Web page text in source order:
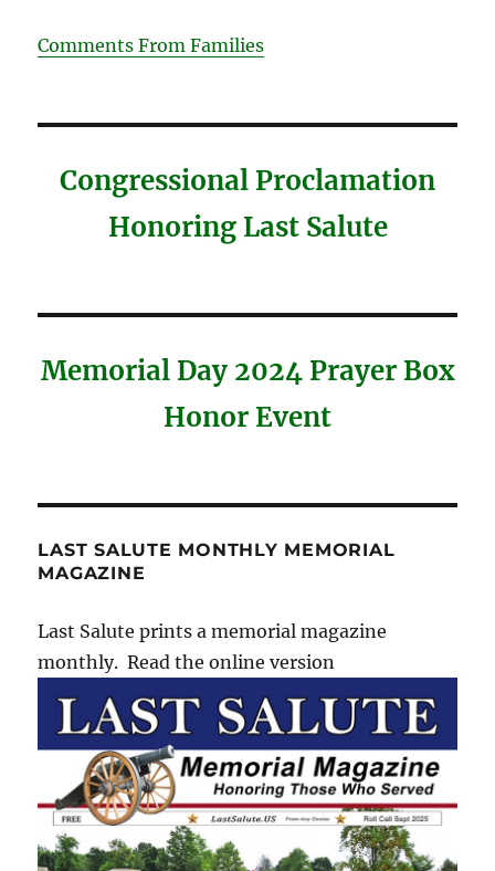
Comments From Families
Congressional Proclamation
Honoring Last Salute
Memorial Day 2024 Prayer Box
Honor Event
LAST SALUTE MONTHLY MEMORIAL
MAGAZINE
Last Salute prints a memorial magazine
monthly. Read the online version